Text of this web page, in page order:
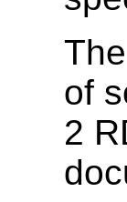
of
2